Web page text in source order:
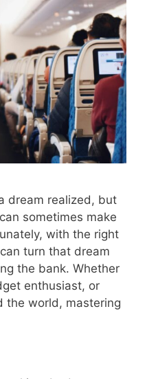
dream realized, but
sometimes make
with the right
turn that dream
the bank. Whether
enthusiast, or
the world, mastering